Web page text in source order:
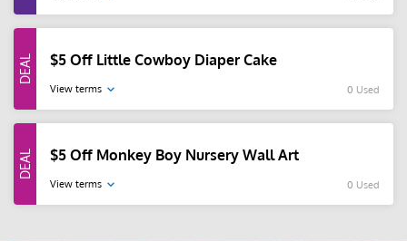
$5 Off Little Cowboy Diaper Cake
View terms 0 Used
$5 Off Monkey Boy Nursery Wall Art
View terms 0 Used